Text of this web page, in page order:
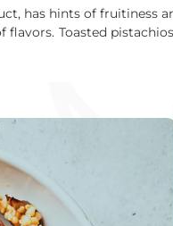
has hints of
Toasted